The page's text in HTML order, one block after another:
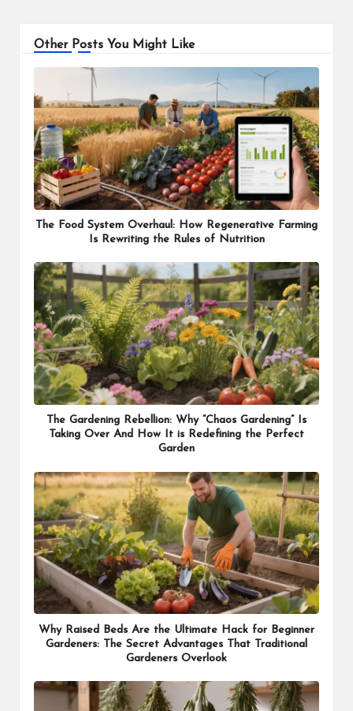
Other Posts You Might Like
The Food System Overhaul: How Regenerative Farming
Is Rewriting the Rules of Nutrition
The Gardening Rebellion: Why “Chaos Gardening” Is
Taking Over And How It is Redefining the Perfect
Garden
Why Raised Beds Are the Ultimate Hack for Beginner
Gardeners: The Secret Advantages That Traditional
Gardeners Overlook